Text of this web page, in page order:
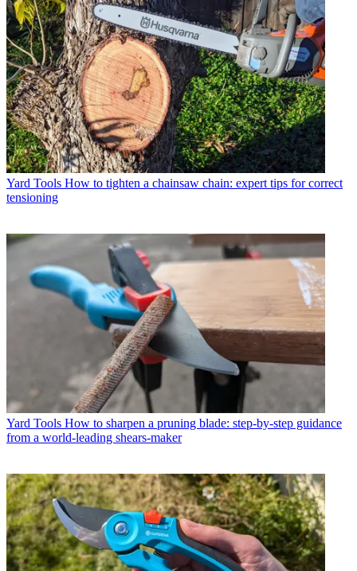
Yard Tools How to tighten a chainsaw chain: expert tips for correct
tensioning
Yard Tools How to sharpen a pruning blade: step-by-step guidance
from a world-leading shears-maker